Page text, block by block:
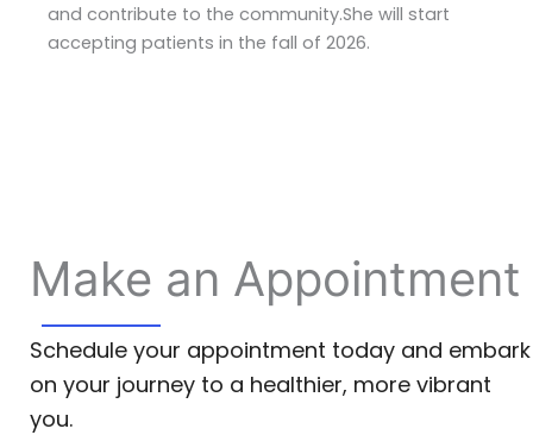
and contribute to the community.She will start
accepting patients in the fall of 2026.
Make an Appointment
Schedule your appointment today and embark
on your journey to a healthier, more vibrant
you.